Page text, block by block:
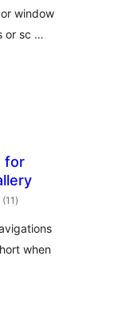
window
or sc …
for
(11 total
ratings
)
when